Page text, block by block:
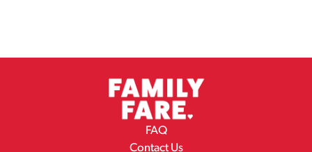
FAQ
Contact Us